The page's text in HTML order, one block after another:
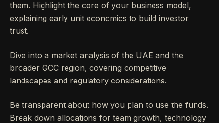
them. Highlight the core of your business model,
explaining early unit economics to build investor
trust.
Dive into a market analysis of the UAE and the
broader GCC region, covering competitive
landscapes and regulatory considerations.
Be transparent about how you plan to use the funds.
Break down allocations for team growth, technology